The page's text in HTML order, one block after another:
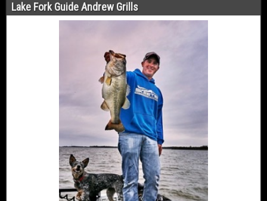
Lake Fork Guide Andrew Grills